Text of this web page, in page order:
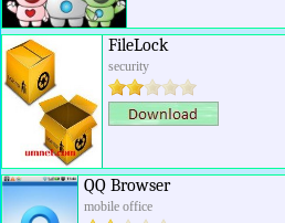
FileLock
security
QQ Browser
mobile office